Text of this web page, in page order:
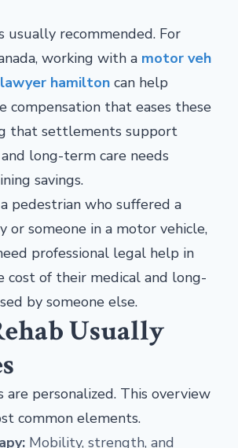
usually recommended. For
working with a motor veh
hamilton can help
compensation that eases these
that settlements support
long-term care needs
savings.
pedestrian who suffered a
or someone in a motor vehicle,
professional legal help in
cost of their medical and long-
by someone else.
Usually
are personalized. This overview
common elements.
Mobility, strength, and